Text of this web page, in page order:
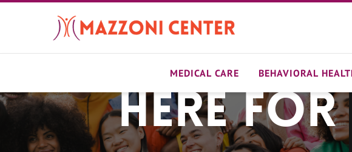
content
MEDICAL CARE BEHAVIORAL
HomeHere